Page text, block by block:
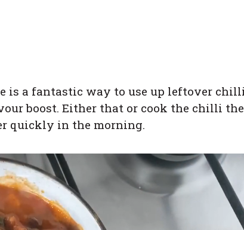
is a fantastic way to use up leftover
boost. Either that or cook the chilli the
quickly in the morning.